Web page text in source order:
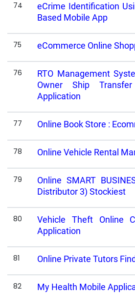
74
eCrime Identification
Based Mobile App
75 eCommerce Online
76
RTO Management
Owner Ship
Application
77 Online Book Store :
78 Online Vehicle Rental
79
Online SMART
Distributor 3) Stockiest
80
Vehicle Theft Online
Application
81 Online Private Tutors
82 My Health Mobile